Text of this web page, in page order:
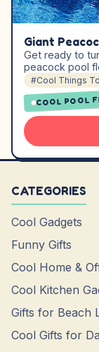
Giant
Get ready to
peacock pool
#Cool Things
COOL POOL
CATEGORIES
Cool Gadgets
Funny Gifts
Cool Home &
Cool Kitchen
Gifts for Beach
Cool Gifts for